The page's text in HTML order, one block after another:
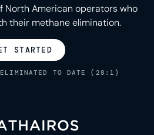
North American operators who
their methane elimination.
STARTED
ELIMINATED TO DATE (28:1)